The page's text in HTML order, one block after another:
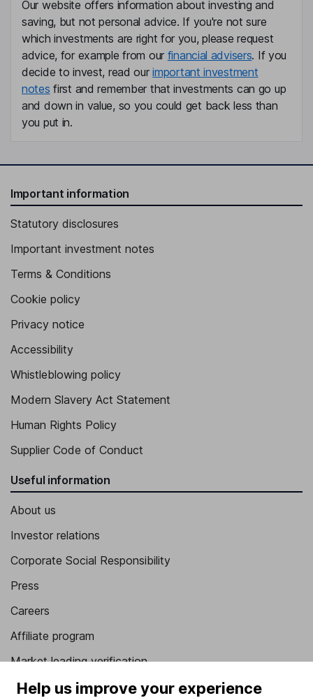
Our website offers information about investing and
saving, but not personal advice. If you're not sure
which investments are right for you, please request
advice, for example from our financial advisers. If you
decide to invest, read ourimportant investment
notes first and remember that investments can go up
and down in value, so you could get back less than
you put in.
Important information
Statutory disclosures
Important investment notes
Terms & Conditions
Cookie policy
Privacy notice
Accessibility
Whistleblowing policy
Modern Slavery Act Statement
Human Rights Policy
Supplier Code of Conduct
Useful information
About us
Investor relations
Corporate Social Responsibility
Press
Careers
Affiliate program
Market leading verification
Sitemap
Help us improve your experience